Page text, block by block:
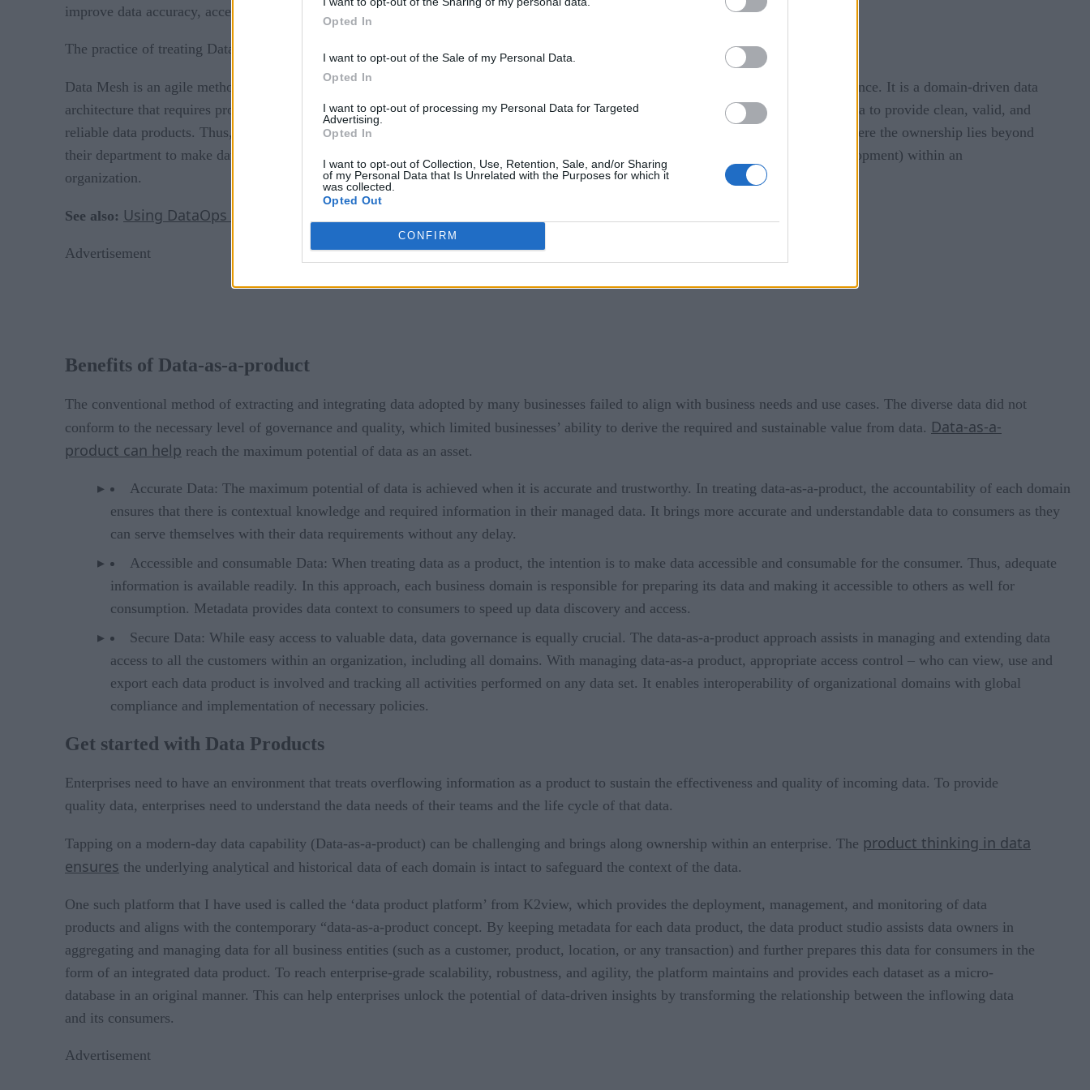
Opted In
I want to opt-out of the Sale of my Personal Data.
Opted In
I want to opt-out of processing my Personal Data for Targeted
Advertising.
Opted In
I want to opt-out of Collection, Use, Retention, Sale, and/or Sharing
of my Personal Data that Is Unrelated with the Purposes for which it
was collected.
Opted Out
CONFIRM
improve data accuracy, accessibility, and security.
The practice of treating Data-as-a-product is a foundational building block of an enterprise data mesh.
Data Mesh is an agile method of managing take-ondata architecture that promotes
decentralized data management and governance. It is a domain-driven data
architecture that requires product thinking for collecting data for each domain, where each stakeholder of data is the owner of their data to provide clean, valid, and
reliable data products. Thus, every stakeholder or team within an organization adopts product thinking and views data as a product where the ownership lies beyond
their department to make data accessible, clean, and adequate for every consumer (anyone who requires data for any purpose or development) within an
organization.
See also: Using DataOps For Hybrid, Real-Time Data Management
Advertisement
Benefits of Data-as-a-product
The conventional method of extracting and integrating data adopted by many businesses failed to align with business needs and use cases. The diverse data did not
conform to the necessary level of governance and quality, which limited businesses’ ability to derive the required and sustainable value from data. Data-as-a-
product can help reach the maximum potential of data as an asset.
Accurate Data: The maximum potential of data is achieved when it is accurate and trustworthy. In treating data-as-a-product, the accountability of each domain
ensures that there is contextual knowledge and required information in their managed data. It brings more accurate and understandable data to consumers as they
can serve themselves with their data requirements without any delay.
Accessible and consumable Data: When treating data as a product, the intention is to make data accessible and consumable for the consumer. Thus, adequate
information is available readily. In this approach, each business domain is responsible for preparing its data and making it accessible to others as well for
consumption. Metadata provides data context to consumers to speed up data discovery and access.
Secure Data: While easy access to valuable data, data governance is equally crucial. The data-as-a-product approach assists in managing and extending data
access to all the customers within an organization, including all domains. With managing data-as-a product, appropriate access control – who can view, use and
export each data product is involved and tracking all activities performed on any data set. It enables interoperability of organizational domains with global
compliance and implementation of necessary policies.
Get started with Data Products
Enterprises need to have an environment that treats overflowing information as a product to sustain the effectiveness and quality of incoming data. To provide
quality data, enterprises need to understand the data needs of their teams and the life cycle of that data.
Tapping on a modern-day data capability (Data-as-a-product) can be challenging and brings along ownership within an enterprise. The product thinking in data
ensures the underlying analytical and historical data of each domain is intact to safeguard the context of the data.
One such platform that I have used is called the ‘data product platform’ from K2view, which provides the deployment, management, and monitoring of data
products and aligns with the contemporary “data-as-a-product concept. By keeping metadata for each data product, the data product studio assists data owners in
aggregating and managing data for all business entities (such as a customer, product, location, or any transaction) and further prepares this data for consumers in the
form of an integrated data product. To reach enterprise-grade scalability, robustness, and agility, the platform maintains and provides each dataset as a micro-
database in an original manner. This can help enterprises unlock the potential of data-driven insights by transforming the relationship between the inflowing data
and its consumers.
Advertisement